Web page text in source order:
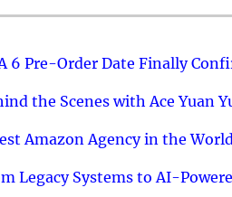
6 Pre-Order Date Finally
the Scenes with Ace Yuan
Amazon Agency in the
Legacy Systems to AI-